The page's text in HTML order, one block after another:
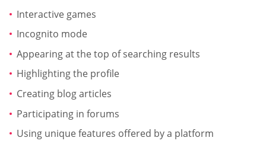
Interactive games
Incognito mode
Appearing at the top of searching results
Highlighting the profile
Creating blog articles
Participating in forums
Using unique features offered by a platform